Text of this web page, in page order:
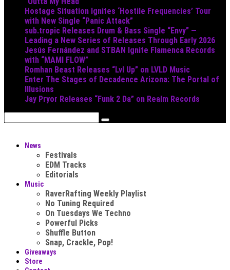
Hostage Situation Ignites ‘Hostile Frequencies’ Tour
with New Single “Panic Attack”
sub.tropic Releases Drum & Bass Single “Envy” —
Leading a New Series of Releases Through Early 2026
Jesús Fernández and STBAN Ignite Flamenca Records
with “MAMI FLOW”
Romhan Beast Releases “Lvl Up” on LVLD Music
Enter The Stages of Decadence Arizona: The Portal of
Illusions
Jay Pryor Releases “Funk 2 Da” on Realm Records
News
Festivals
EDM Tracks
Editorials
Music
RaverRafting Weekly Playlist
No Tuning Required
On Tuesdays We Techno
Powerful Picks
Shuffle Button
Snap, Crackle, Pop!
Giveaways
Store